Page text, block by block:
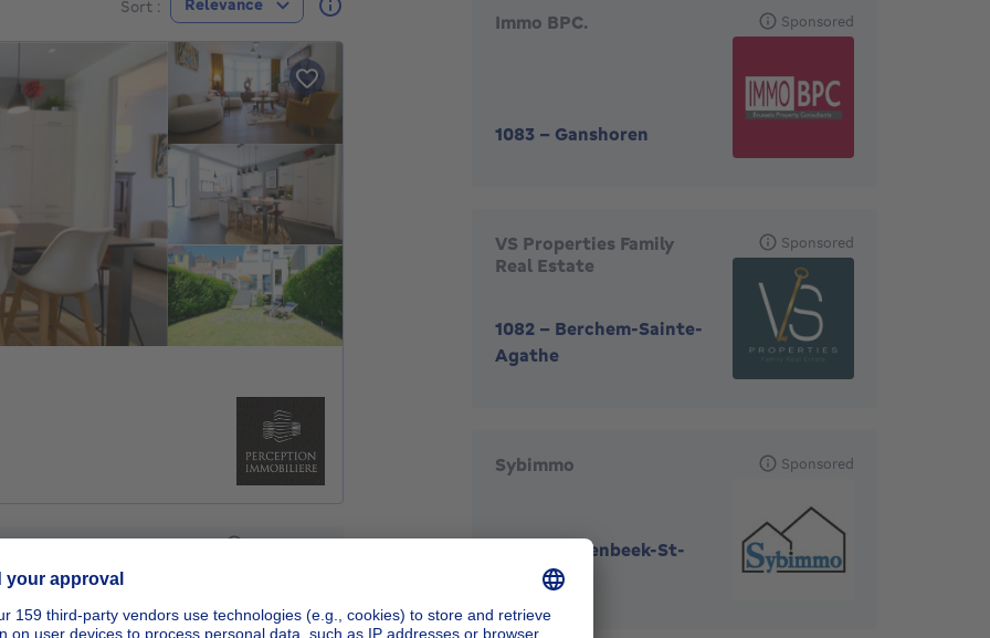
Sort :
Sponsored
€280,206280206€
Immo BPC.
1083 - Ganshoren
Sponsored
VS Properties Family
Real Estate
1082 - Berchem-Sainte-
Agathe
Sponsored
Sybimmo
Molenbeek-St-
Sponsored